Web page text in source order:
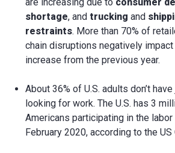
shortage, andtruckingand
restraints. More than 70% of
chain disruptions negatively
increase from the previous year.
About 36% of U.S. adults don’t
looking for work. The U.S. has 3
Americans participating in the
February 2020, according to the US